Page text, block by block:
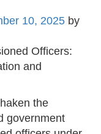
10, 2025 by
Officers:
and
the
government